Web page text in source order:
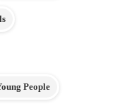
People